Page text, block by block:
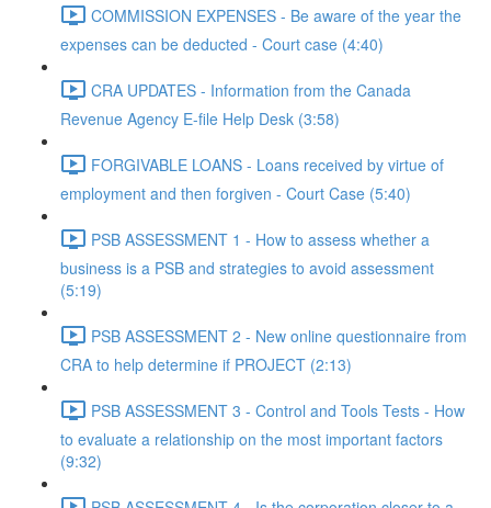
COMMISSION EXPENSES - Be aware of the year the
expenses can be deducted - Court case (4:40)
CRA UPDATES - Information from the Canada
Revenue Agency E-file Help Desk (3:58)
FORGIVABLE LOANS - Loans received by virtue of
employment and then forgiven - Court Case (5:40)
PSB ASSESSMENT 1 - How to assess whether a
business is a PSB and strategies to avoid assessment
(5:19)
PSB ASSESSMENT 2 - New online questionnaire from
CRA to help determine if PROJECT (2:13)
PSB ASSESSMENT 3 - Control and Tools Tests - How
to evaluate a relationship on the most important factors
(9:32)